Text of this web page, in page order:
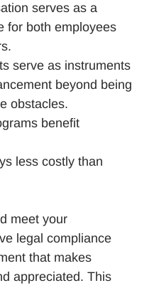
serves as a
for both employees
serve as instruments
beyond being
obstacles.
benefit
less costly than
meet your
legal compliance
that makes
appreciated. This